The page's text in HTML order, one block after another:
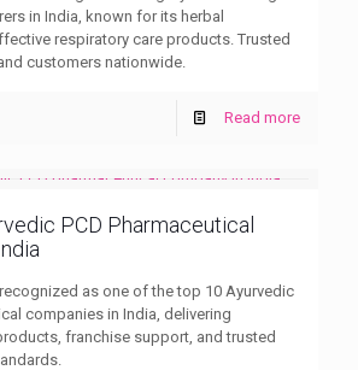
in India, known for its herbal
respiratory care products. Trusted
customers nationwide.
Read more
PCD Pharmaceutical
as one of the top 10 Ayurvedic
companies in India, delivering
franchise support, and trusted